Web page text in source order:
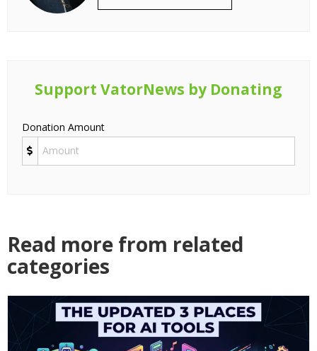
Support VatorNews by Donating
Donation Amount
Read more from related
categories